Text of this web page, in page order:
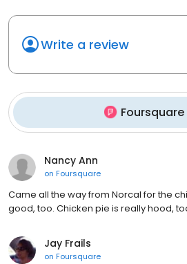
Write a review
Foursquare
Nancy Ann
on Foursquare
Came all the way from Norcal for the
good, too. Chicken pie is really hood,
Jay Frails
on Foursquare